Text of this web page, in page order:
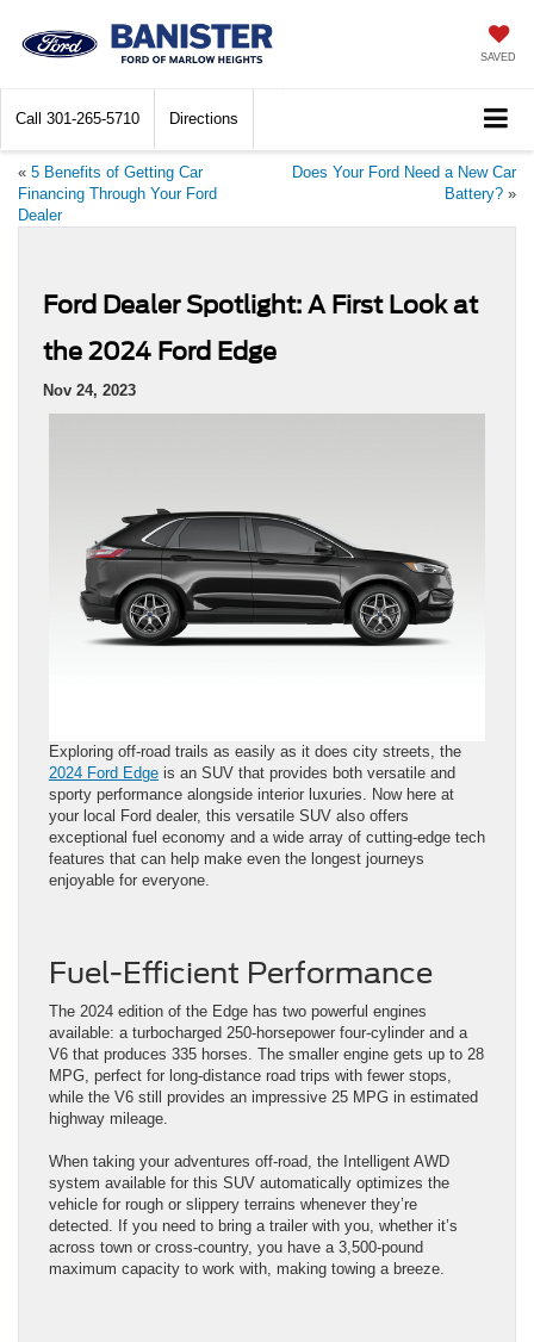
SAVED
Call 301-265-5710 Directions
« 5 Benefits of Getting Car
Financing Through Your Ford
Dealer
Does Your Ford Need a New Car
Battery? »
Ford Dealer Spotlight: A First Look at
the 2024 Ford Edge
Nov 24, 2023
Exploring off-road trails as easily as it does city streets, the
2024 Ford Edge is an SUV that provides both versatile and
sporty performance alongside interior luxuries. Now here at
your local Ford dealer, this versatile SUV also offers
exceptional fuel economy and a wide array of cutting-edge tech
features that can help make even the longest journeys
enjoyable for everyone.
Fuel-Efficient Performance
The 2024 edition of the Edge has two powerful engines
available: a turbocharged 250-horsepower four-cylinder and a
V6 that produces 335 horses. The smaller engine gets up to 28
MPG, perfect for long-distance road trips with fewer stops,
while the V6 still provides an impressive 25 MPG in estimated
highway mileage.
When taking your adventures off-road, the Intelligent AWD
system available for this SUV automatically optimizes the
vehicle for rough or slippery terrains whenever they’re
detected. If you need to bring a trailer with you, whether it’s
across town or cross-country, you have a 3,500-pound
maximum capacity to work with, making towing a breeze.